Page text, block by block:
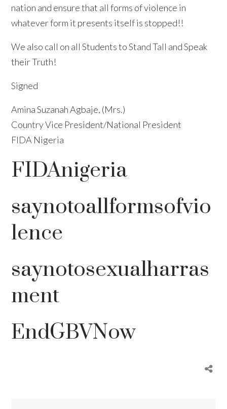
nation and ensure that all forms of violence in
whatever form it presents itself is stopped!!
We also call on all Students to Stand Tall and Speak
their Truth!
Signed
Amina Suzanah Agbaje, (Mrs.)
Country Vice President/National President
FIDA Nigeria
FIDAnigeria
saynotoallformsofvio
lence
saynotosexualharras
ment
EndGBVNow